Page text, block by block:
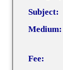
Subject:
Medium:
Fee: